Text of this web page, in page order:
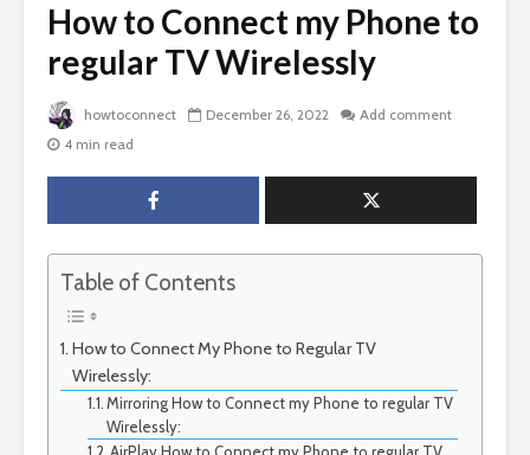
How to Connect my Phone to
regular TV Wirelessly
howtoconnect December 26, 2022
Add comment
4 min read
Table of Contents
How to Connect My Phone to Regular TV
Wirelessly:
Mirroring How to Connect my Phone to regular TV
Wirelessly: